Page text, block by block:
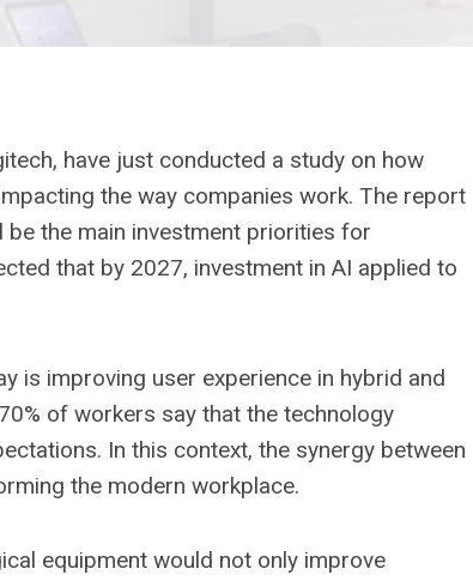
have just conducted a study on how
the way companies work. The report
be the main investment priorities for
that by 2027, investment in AI applied to
is improving user experience in hybrid and
of workers say that the technology
In this context, the synergy between
the modern workplace.
equipment would not only improve